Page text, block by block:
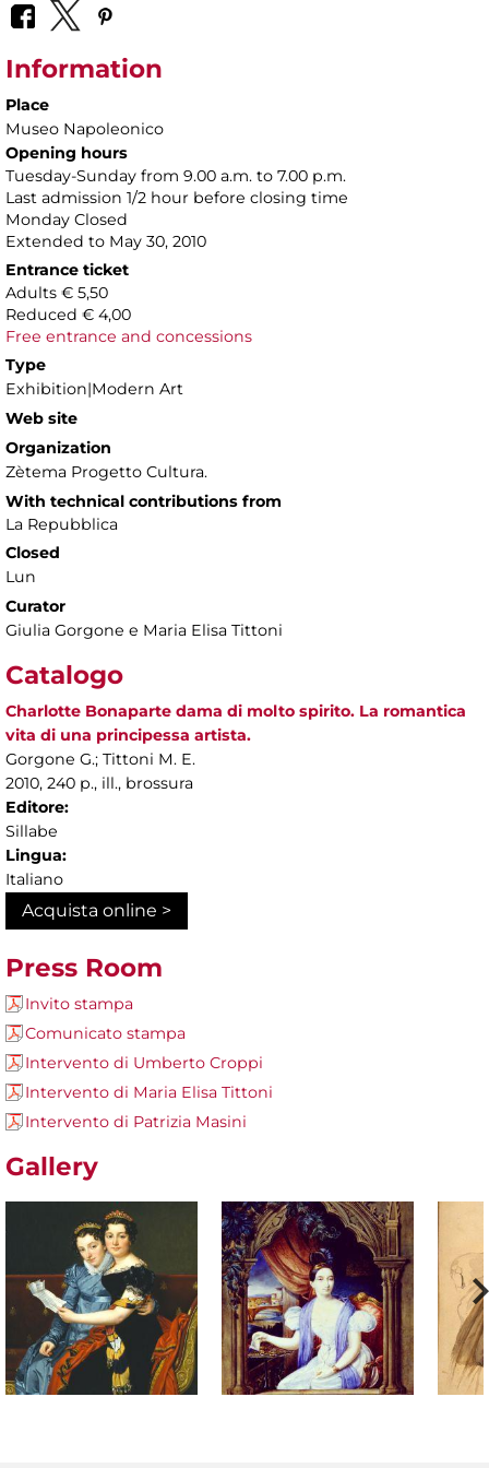
Information
Place
Museo Napoleonico
Opening hours
Tuesday-Sunday from 9.00 a.m. to 7.00 p.m.
Last admission 1/2 hour before closing time
Monday Closed
Extended to May 30, 2010
Entrance ticket
Adults € 5,50
Reduced € 4,00
Free entrance and concessions
Type
Exhibition|Modern Art
Web site
Organization
Zètema Progetto Cultura.
With technical contributions from
La Repubblica
Closed
Lun
Curator
Giulia Gorgone e Maria Elisa Tittoni
Catalogo
Charlotte Bonaparte dama di molto spirito. La romantica
vita di una principessa artista.
Gorgone G.; Tittoni M. E.
2010, 240 p., ill., brossura
Editore:
Sillabe
Lingua:
Italiano
Acquista online >
Press Room
Invito stampa
Comunicato stampa
Intervento di Umberto Croppi
Intervento di Maria Elisa Tittoni
Intervento di Patrizia Masini
Gallery